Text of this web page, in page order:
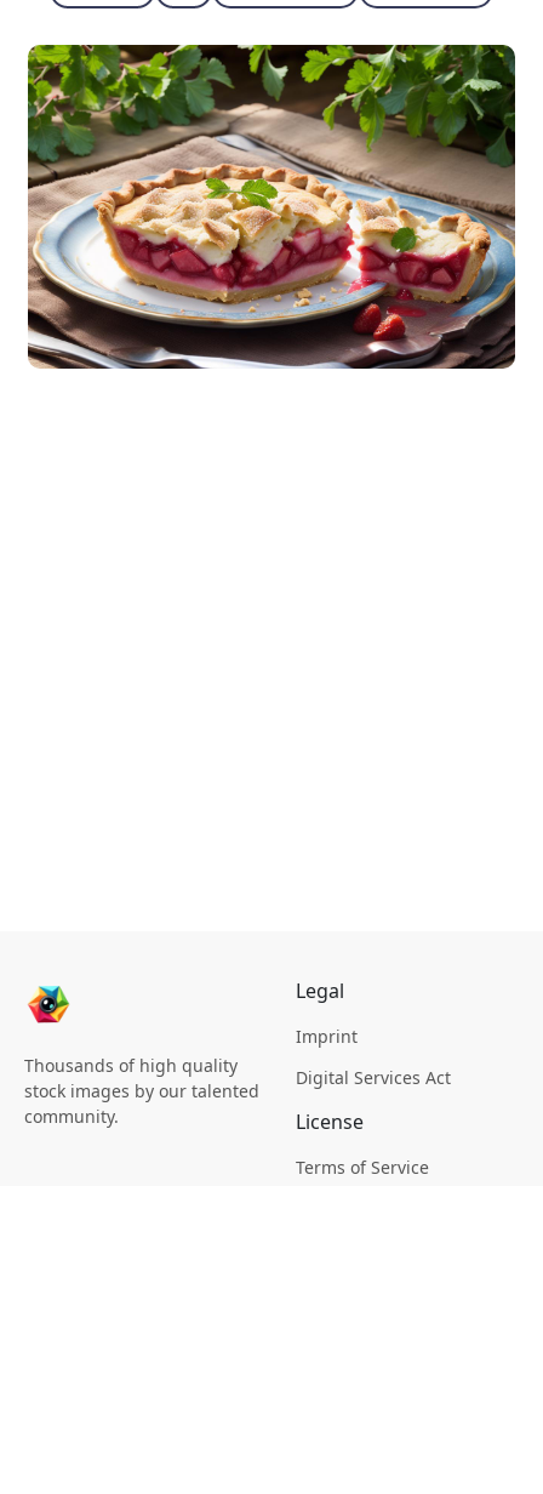
Thousands of high quality
stock images by our talented
community.
Legal
Imprint
Digital Services Act
License
Terms of Service